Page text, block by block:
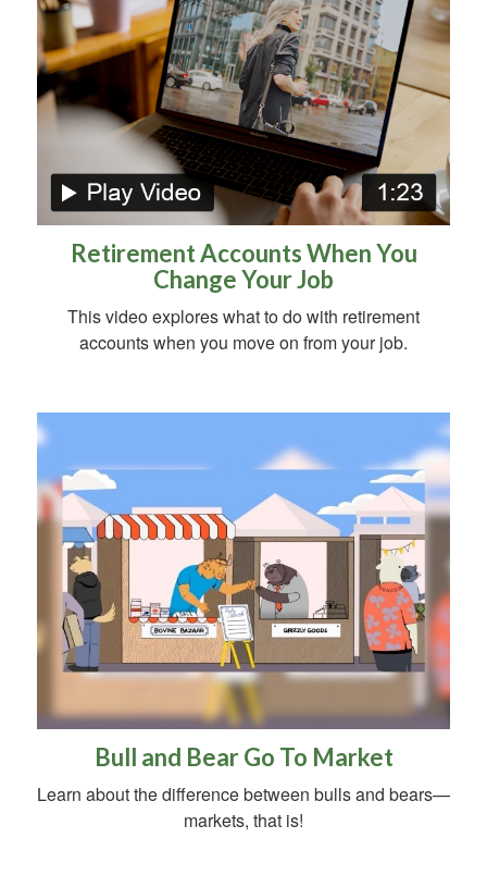
Retirement Accounts When You
Change Your Job
This video explores what to do with retirement
accounts when you move on from your job.
Bull and Bear Go To Market
Learn about the difference between bulls and bears—
markets, that is!